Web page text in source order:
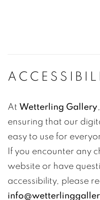
At Wetterling Gallery
ensuring that our
easy to use for
If you encounter any
website or have
accessibility, please